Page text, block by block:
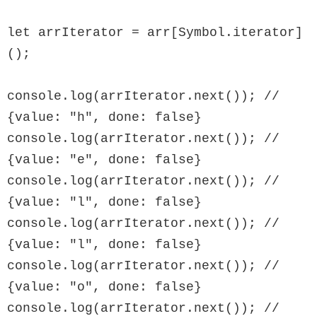
let arrIterator = arr[Symbol.iterator]
();
console.log(arrIterator.next()); //
{value: "h", done: false}
console.log(arrIterator.next()); //
{value: "e", done: false}
console.log(arrIterator.next()); //
{value: "l", done: false}
console.log(arrIterator.next()); //
{value: "l", done: false}
console.log(arrIterator.next()); //
{value: "o", done: false}
console.log(arrIterator.next()); //